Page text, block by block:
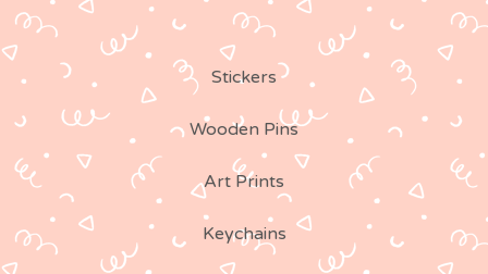
Stickers
Wooden Pins
Art Prints
Keychains